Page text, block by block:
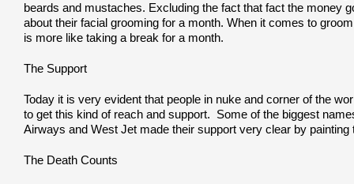
beards and mustaches. Excluding the fact that fact the money
about their facial grooming for a month. When it comes to
is more like taking a break for a month.
The Support
Today it is very evident that people in nuke and corner of the
to get this kind of reach and support. Some of the biggest
Airways and West Jet made their support very clear by
The Death Counts